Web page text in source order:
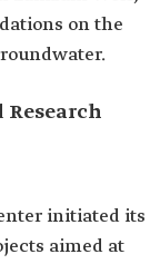
on the
initiated its
aimed at